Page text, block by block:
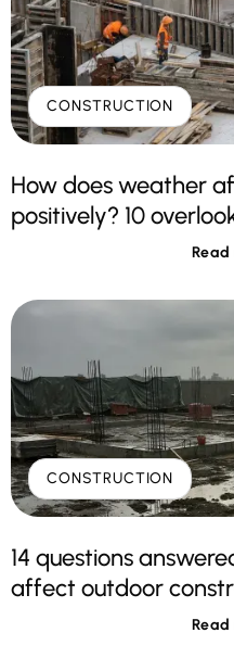
CONSTRUCTION
How does weather
positively? 10
CONSTRUCTION
14 questions
affect outdoor